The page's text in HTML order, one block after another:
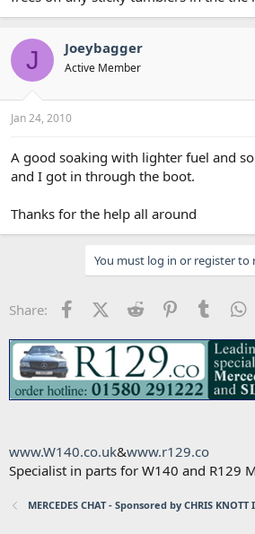
J Joeybagger
Active Member
Jan 24, 2010
A good soaking with lighter fuel and
and I got in through the boot.
Thanks for the help all around
You must log in or register to
Share: FacebookX (Twitter)
Reddit PinterestTumblr
www.W140.co.uk&www.r129.co
Specialist in parts for W140 and R129
MERCEDES CHAT - Sponsored by CHRIS KNOTT